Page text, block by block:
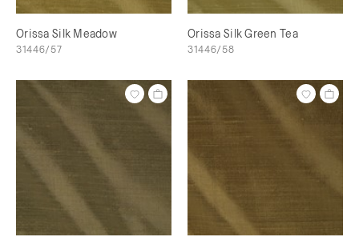
Orissa Silk Meadow
31446/57
Orissa Silk Green Tea
31446/58